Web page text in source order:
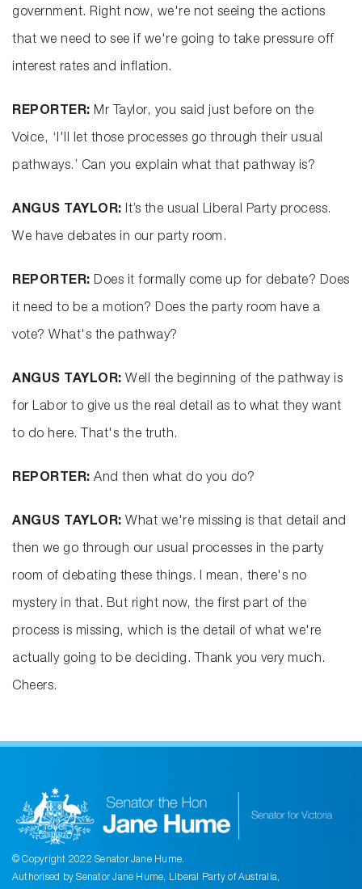
government. Right now, we're not seeing the actions
that we need to see if we're going to take pressure off
interest rates and inflation.
REPORTER: Mr Taylor, you said just before on the
Voice, ‘I'll let those processes go through their usual
pathways.’ Can you explain what that pathway is?
ANGUS TAYLOR: It’s the usual Liberal Party process.
We have debates in our party room.
REPORTER: Does it formally come up for debate? Does
it need to be a motion? Does the party room have a
vote? What's the pathway?
ANGUS TAYLOR: Well the beginning of the pathway is
for Labor to give us the real detail as to what they want
to do here. That's the truth.
REPORTER: And then what do you do?
ANGUS TAYLOR: What we're missing is that detail and
then we go through our usual processes in the party
room of debating these things. I mean, there's no
mystery in that. But right now, the first part of the
process is missing, which is the detail of what we're
actually going to be deciding. Thank you very much.
Cheers.
© Copyright 2022 Senator Jane Hume.
Authorised by Senator Jane Hume, Liberal Party of Australia,